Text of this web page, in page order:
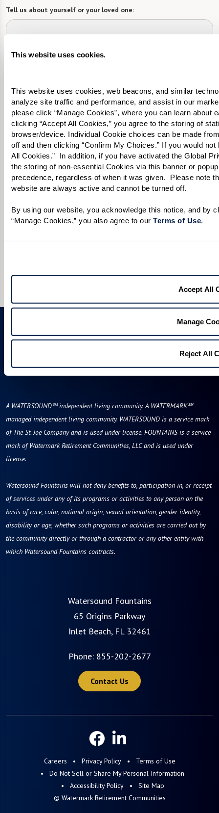
This website uses cookies.
This website uses cookies, web beacons, and similar
analyze site traffic and performance, and assist in our
please click “Manage Cookies”, where you can learn about
clicking “Accept All Cookies,” you agree to the storing of
browser/device. Individual Cookie choices can be made
off and then clicking “Confirm My Choices.” If you would
All Cookies.”  In addition, if you have activated the Global
the storing of non-essential Cookies via this banner or
precedence, regardless of when it was given.  Please note
website are always active and cannot be turned off.
By using our website, you acknowledge this notice, and by
“Manage Cookies,” you also agree to our Terms of Use.
Accept All
Manage
Reject All
Tell us about yourself or your loved one:
By checking the "text" box above, I agree to receive text messages from
Watermark Retirement Communities. Message and data rates may apply.
Message frequency varies. Text HELP for help. Text STOP to opt out. View our
Terms of UseandPrivacy Policy.
When would you like to visit?
Preferred Date:
Preferred Time:
Send
A WATERSOUND℠ independent living community. A WATERMARK℠
managed independent living community. WATERSOUND is a service mark
of The St. Joe Company and is used under license. FOUNTAINS is a service
mark of Watermark Retirement Communities, LLC and is used under
license.
Watersound Fountains will not deny benefits to, participation in, or receipt
of services under any of its programs or activities to any person on the
basis of race, color, national origin, sexual orientation, gender identity,
disability or age, whether such programs or activities are carried out by
the community directly or through a contractor or any other entity with
which Watersound Fountains contracts.
Watersound Fountains
65 Origins Parkway
Inlet Beach, FL 32461
Phone: 855-202-2677
Contact Us
Careers Privacy Policy
Terms of Use
Do Not Sell or Share My Personal Information
Accessibility Policy
Site Map
© Watermark Retirement Communities